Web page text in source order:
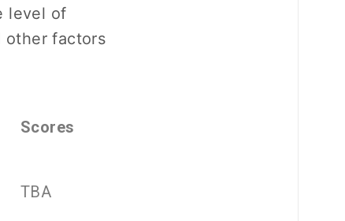
level of
other factors
Scores
TBA